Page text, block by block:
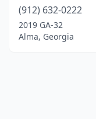
(912) 632-0222
2019 GA-32
Alma, Georgia